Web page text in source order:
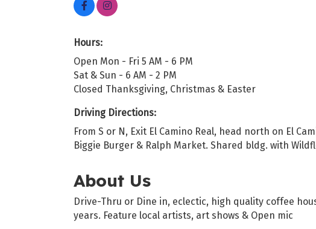
Hours:
Open Mon - Fri 5 AM - 6 PM
Sat & Sun - 6 AM - 2 PM
Closed Thanksgiving, Christmas & Easter
Driving Directions:
From S or N, Exit El Camino Real, head north on El
Biggie Burger & Ralph Market. Shared bldg. with
About Us
Drive-Thru or Dine in, eclectic, high quality coffee
years. Feature local artists, art shows & Open mic